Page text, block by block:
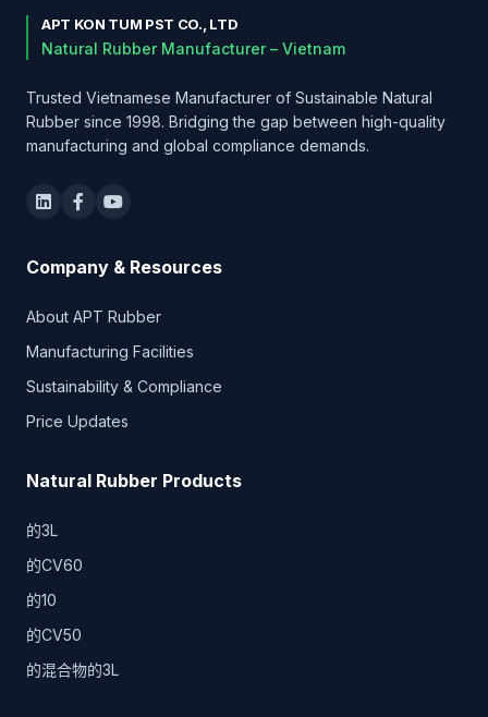
APT KON TUM PST CO., LTD
Natural Rubber Manufacturer – Vietnam
Trusted Vietnamese Manufacturer of Sustainable Natural
Rubber since 1998. Bridging the gap between high-quality
manufacturing and global compliance demands.
Company & Resources
About APT Rubber
Manufacturing Facilities
Sustainability & Compliance
Price Updates
Natural Rubber Products
的3L
的CV60
的10
的CV50
的混合物的3L